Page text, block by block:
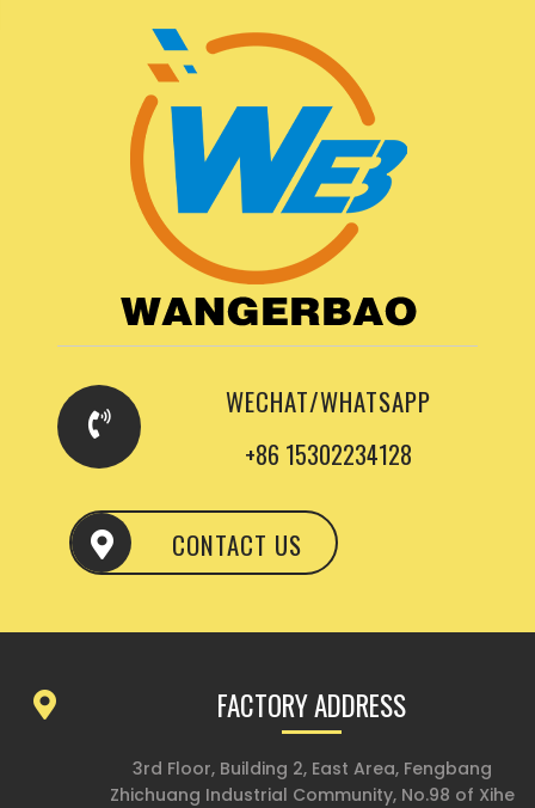
WECHAT/WHATSAPP
+86 15302234128
CONTACT US
FACTORY ADDRESS
3rd Floor, Building 2, East Area, Fengbang
Zhichuang Industrial Community, No.98 of Xihe